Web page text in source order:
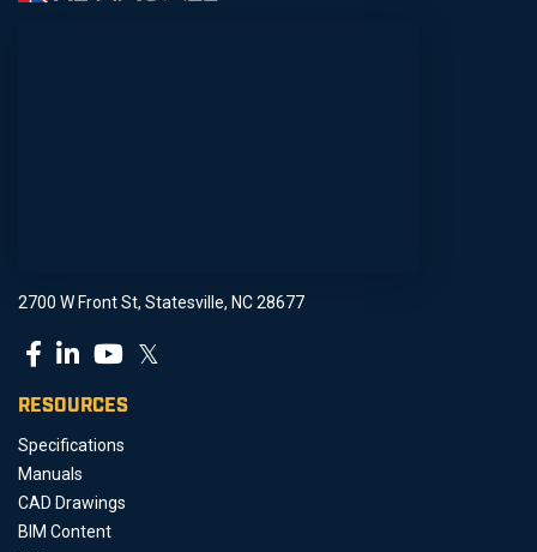
2700 W Front St, Statesville, NC 28677
𝕏
RESOURCES
Specifications
Manuals
CAD Drawings
BIM Content